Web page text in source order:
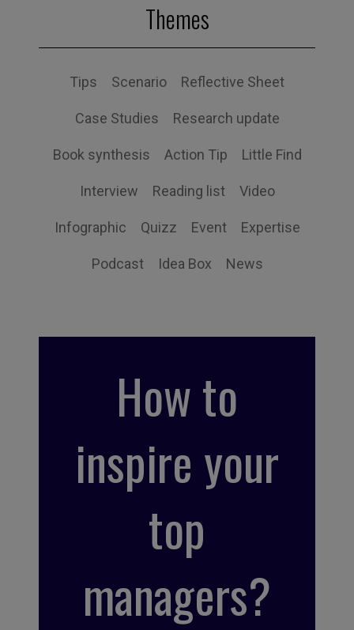
Themes
Tips Scenario Reflective Sheet
Case Studies Research update
Book synthesis Action Tip Little Find
Interview Reading list Video
Infographic Quizz Event Expertise
Podcast Idea Box News
How to
inspire your
top
managers?